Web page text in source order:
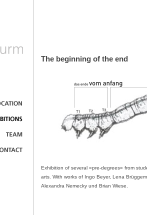
The beginning of the end
Exhibition of several »pre-degrees« from
arts. With works of Ingo Beyer, Lena
Alexandra Nemecky und Brian Wiese.